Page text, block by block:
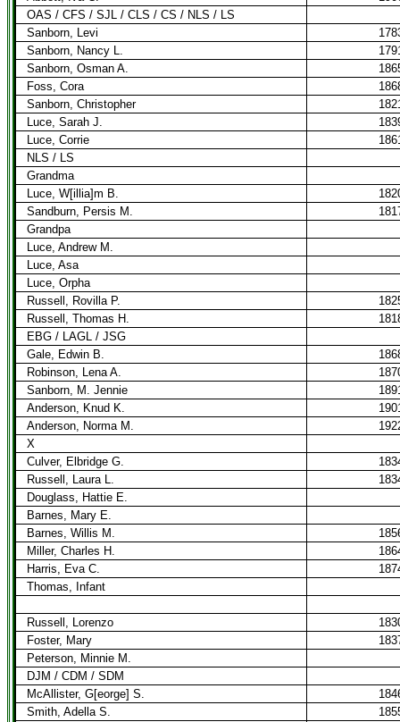
OAS / CFS / SJL / CLS / CS / NLS / LS
Sanborn, Levi
Sanborn, Nancy L.
Sanborn, Osman A.
Foss, Cora
Sanborn, Christopher
Luce, Sarah J.
Luce, Corrie
NLS / LS
Grandma
Luce, W[illia]m B.
Sandburn, Persis M.
Grandpa
Luce, Andrew M.
Luce, Asa
Luce, Orpha
Russell, Rovilla P.
Russell, Thomas H.
EBG / LAGL / JSG
Gale, Edwin B.
Robinson, Lena A.
Sanborn, M. Jennie
Anderson, Knud K.
Anderson, Norma M.
X
Culver, Elbridge G.
Russell, Laura L.
Douglass, Hattie E.
Barnes, Mary E.
Barnes, Willis M.
Miller, Charles H.
Harris, Eva C.
Thomas, Infant
Russell, Lorenzo
Foster, Mary
Peterson, Minnie M.
DJM / CDM / SDM
McAllister, G[eorge] S.
Smith, Adella S.